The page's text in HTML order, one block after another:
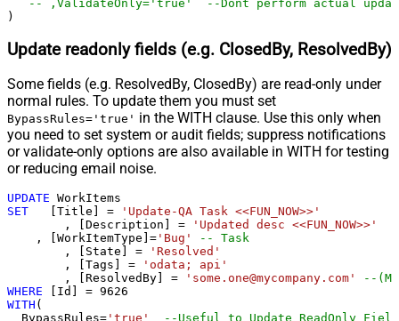
)
Update readonly fields (e.g. ClosedBy, ResolvedBy)
Some fields (e.g. ResolvedBy, ClosedBy) are read-only under
normal rules. To update them you must set
BypassRules='true' in the WITH clause. Use this only when
you need to set system or audit fields; suppress notifications
or validate-only options are also available in WITH for testing
or reducing email noise.
UPDATE
SET
   [Title]
=
'Update-QA Task <<FUN_NOW>>'
	, [Description]
=
'Updated desc <<FUN_NOW>>'
    , [WorkItemType]
= 'Bug'
-- Task
	, [State]
=
'Resolved'
	, [Tags]
=
'odata; api'
	, [ResolvedBy]
= 'some.one@mycompany.com'
--
WHERE [Id] = 9626
WITH (
  BypassRules
= 'true'
--Useful to Update ReadOnly